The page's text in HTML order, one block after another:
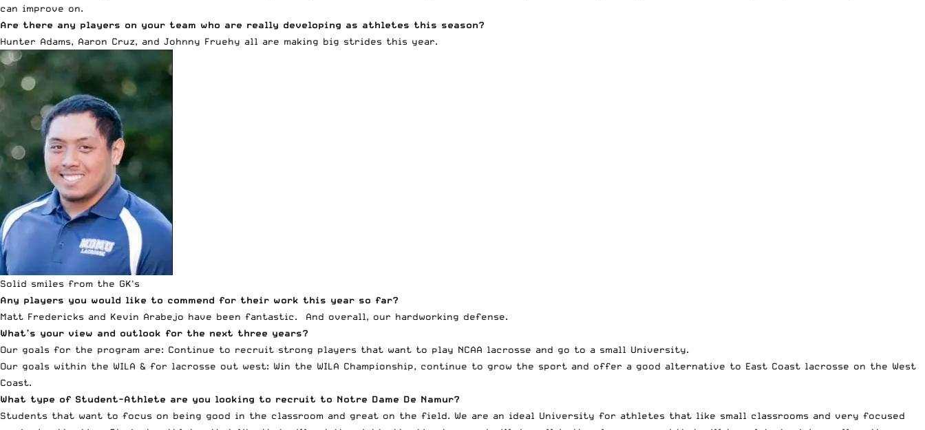
can improve on.
Are there any players on your team who are really developing as athletes this season?
Hunter Adams, Aaron Cruz, and Johnny Fruehy all are making big strides this year.
Solid smiles from the GK's
Any players you would like to commend for their work this year so far?
Matt Fredericks and Kevin Arabejo have been fantastic. And overall, our hardworking defense.
What’s your view and outlook for the next three years?
Our goals for the program are: Continue to recruit strong players that want to play NCAA lacrosse and go to a small University.
Our goals within the WILA & for lacrosse out west: Win the WILA Championship, continue to grow the sport and offer a good alternative to East Coast lacrosse on the West
Coast.
What type of Student-Athlete are you looking to recruit to Notre Dame De Namur?
Students that want to focus on being good in the classroom and great on the field. We are an ideal University for athletes that like small classrooms and very focused